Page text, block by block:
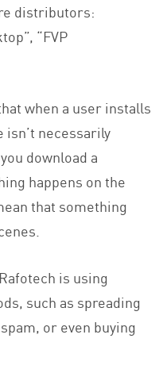
distributors:
“FVP
when a user installs
necessarily
download a
happens on the
that something
is using
such as spreading
or even buying